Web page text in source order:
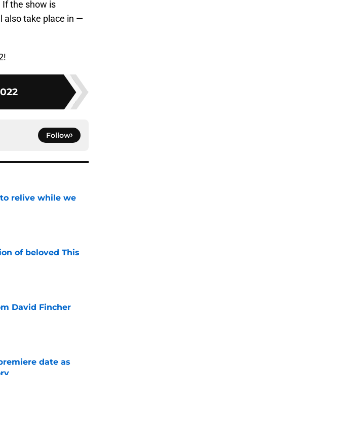
If the show is
also take place in —
Follow
relive while we
of beloved This
David Fincher
date as